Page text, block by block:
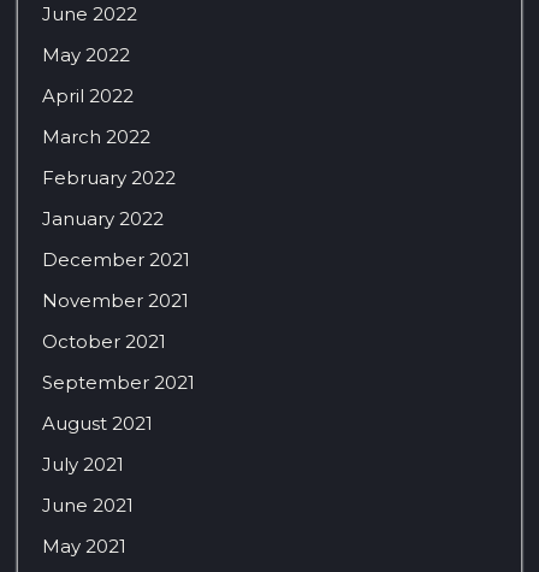
June 2022
May 2022
April 2022
March 2022
February 2022
January 2022
December 2021
November 2021
October 2021
September 2021
August 2021
July 2021
June 2021
May 2021